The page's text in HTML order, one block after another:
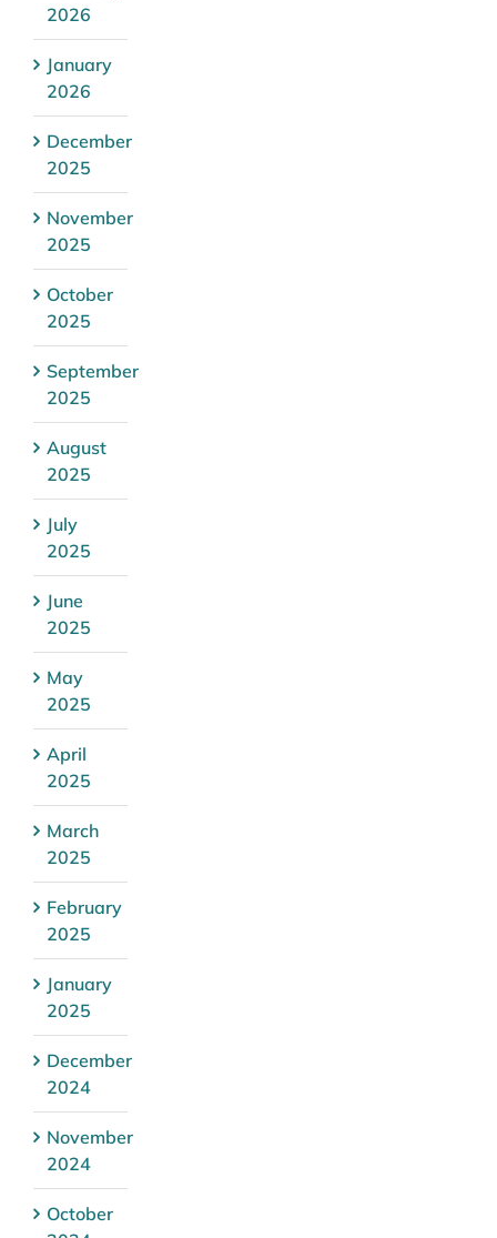
2026
January
2026
December
2025
November
2025
October
2025
September
2025
August
2025
July
2025
June
2025
May
2025
April
2025
March
2025
February
2025
January
2025
December
2024
November
2024
October